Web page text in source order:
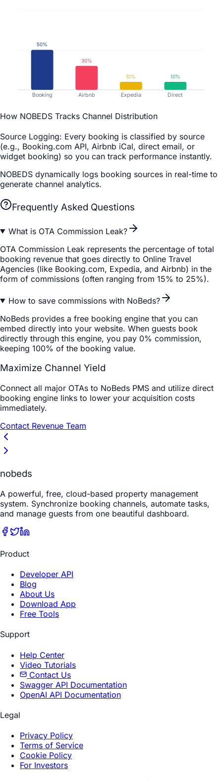
Booking
50%
Airbnb
30%
Expedia
10%
Direct
10%
How NOBEDS Tracks Channel Distribution
Source Logging: Every booking is classified by source
(e.g., Booking.com API, Airbnb iCal, direct email, or
widget booking) so you can track performance instantly.
NOBEDS dynamically logs booking sources in real-time to
generate channel analytics.
Frequently Asked Questions
What is OTA Commission Leak?
OTA Commission Leak represents the percentage of total
booking revenue that goes directly to Online Travel
Agencies (like Booking.com, Expedia, and Airbnb) in the
form of commissions (often ranging from 15% to 25%).
How to save commissions with NoBeds?
NoBeds provides a free booking engine that you can
embed directly into your website. When guests book
directly through this engine, you pay 0% commission,
keeping 100% of the booking value.
Maximize Channel Yield
Connect all major OTAs to NoBeds PMS and utilize direct
booking engine links to lower your acquisition costs
immediately.
Contact Revenue Team
nobeds
A powerful, free, cloud-based property management
system. Synchronize booking channels, automate tasks,
and manage guests from one beautiful dashboard.
Product
Developer API
Blog
About Us
Download App
Free Tools
Support
Help Center
Video Tutorials
Contact Us
Swagger API Documentation
OpenAI API Documentation
Legal
Privacy Policy
Terms of Service
Cookie Policy
For Investors